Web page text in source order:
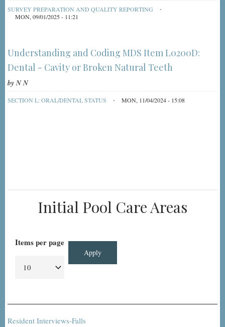
SURVEY PREPARATION AND QUALITY REPORTING
MON, 09/01/2025 - 11:21
Understanding and Coding MDS Item L0200D:
Dental - Cavity or Broken Natural Teeth
byN N
SECTION L: ORAL/DENTAL STATUS MON, 11/04/2024 - 15:08
Initial Pool Care Areas
Items per page
Resident Interviews-Falls